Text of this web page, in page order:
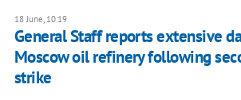
18 June, 10:19
General Staff reports extensive
Moscow oil refinery following
strike